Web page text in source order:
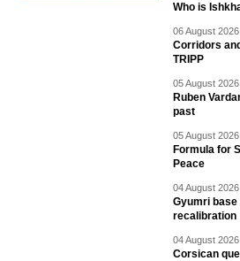
Who is
06 August
Corridors
TRIPP
05 August
Ruben
past
05 August
Formula for
Peace
04 August
Gyumri base
recalibration
04 August
Corsican